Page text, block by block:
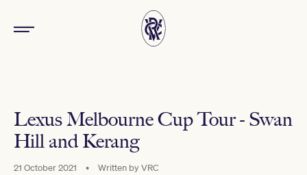
Lexus Melbourne Cup Tour - Swan
Hill and Kerang
21 October 2021 • Written byVRC